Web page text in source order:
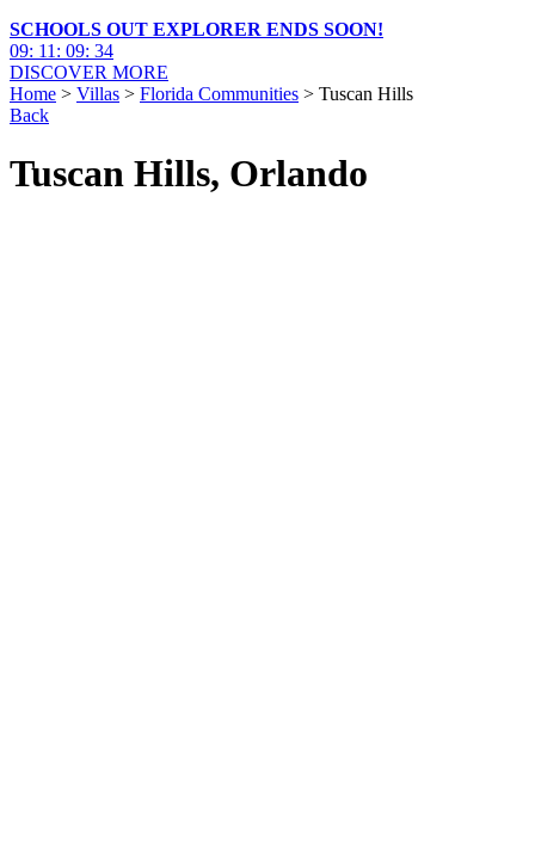
SCHOOLS OUT EXPLORER ENDS SOON!
09: 11 : 09: 33
DISCOVER MORE
Home > Villas > Florida Communities > Tuscan Hills
Back
Tuscan Hills, Orlando